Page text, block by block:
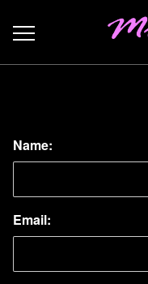
Name:
Email: